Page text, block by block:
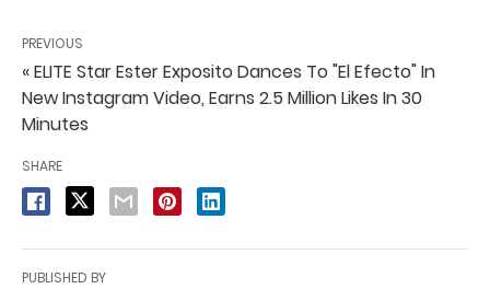
PREVIOUS
« ELITE Star Ester Exposito Dances To "El Efecto" In
New Instagram Video, Earns 2.5 Million Likes In 30
Minutes
SHARE
PUBLISHED BY